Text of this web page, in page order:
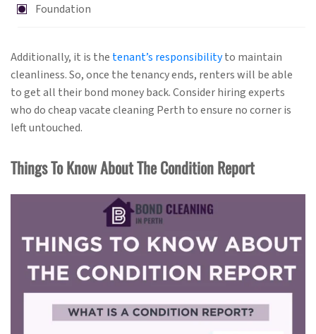
Foundation
Additionally, it is the tenant’s responsibilityto maintain
cleanliness. So, once the tenancy ends, renters will be able
to get all their bond money back. Consider hiring experts
who do cheap vacate cleaning Perth to ensure no corner is
left untouched.
Things To Know About The Condition Report